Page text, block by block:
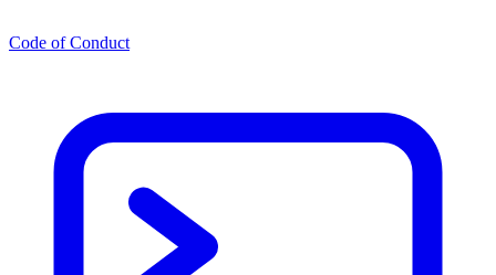
Code of Conduct